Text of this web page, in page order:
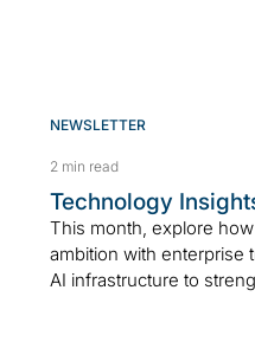
NEWSLETTER
2 min read
Technology
This month, explore
ambition with enterprise
AI infrastructure to